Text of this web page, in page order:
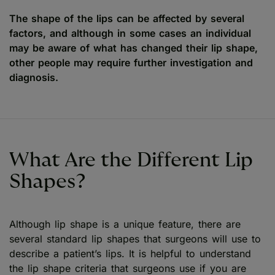
The shape of the lips can be affected by several
factors, and although in some cases an individual
may be aware of what has changed their lip shape,
other people may require further investigation and
diagnosis.
What Are the Different Lip
Shapes?
Although lip shape is a unique feature, there are
several standard lip shapes that surgeons will use to
describe a patient’s lips. It is helpful to understand
the lip shape criteria that surgeons use if you are